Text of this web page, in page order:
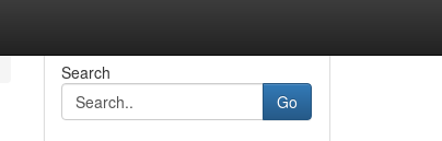
Search
Go